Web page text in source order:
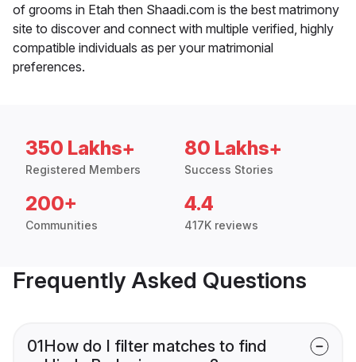
of grooms in Etah then Shaadi.com is the best matrimony
site to discover and connect with multiple verified, highly
compatible individuals as per your matrimonial
preferences.
350 Lakhs+
Registered Members
80 Lakhs+
Success Stories
200+
Communities
4.4
417K reviews
Frequently Asked Questions
01How do I filter matches to find